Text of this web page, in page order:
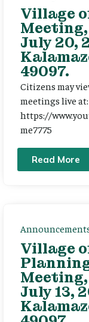
Village
Meeting,
July 20,
49097.
Citizens may
meetings live at:
https://
me7775
Read More
Village
Meeting,
July 13,